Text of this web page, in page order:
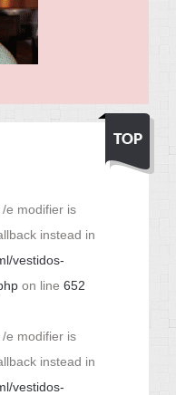
e modifier is
instead in
vestidos-
on line 652
e modifier is
instead in
vestidos-